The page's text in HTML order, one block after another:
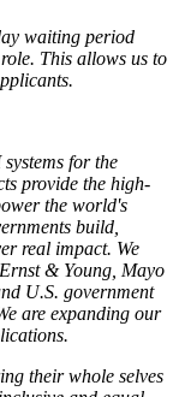
waiting period
This allows us to
for the
provide the high-
the world's
build,
real impact. We
Ernst &Young, Mayo
U.S. government
are expanding our
their whole selves